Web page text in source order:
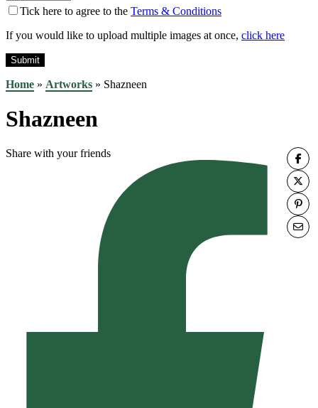
Tick here to agree to the Terms & Conditions
If you would like to upload multiple images at once, click here
Home » Artworks » Shazneen
Shazneen
Share with your friends